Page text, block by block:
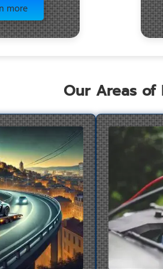
more
Our Areas of